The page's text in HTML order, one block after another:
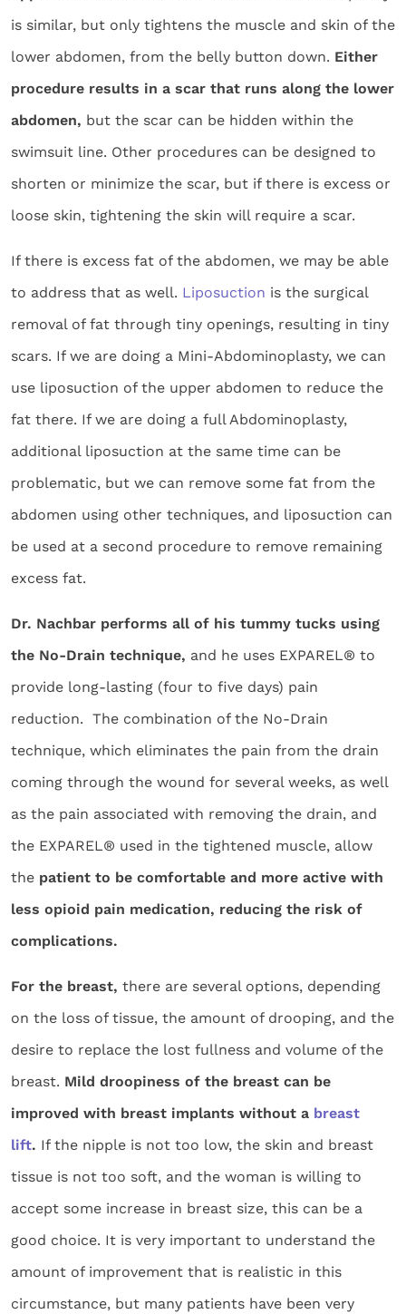
is similar, but only tightens the muscle and skin of the
lower abdomen, from the belly button down. Either
procedure results in a scar that runs along the lower
abdomen, but the scar can be hidden within the
swimsuit line. Other procedures can be designed to
shorten or minimize the scar, but if there is excess or
loose skin, tightening the skin will require a scar.
If there is excess fat of the abdomen, we may be able
to address that as well. Liposuction is the surgical
removal of fat through tiny openings, resulting in tiny
scars. If we are doing a Mini-Abdominoplasty, we can
use liposuction of the upper abdomen to reduce the
fat there. If we are doing a full Abdominoplasty,
additional liposuction at the same time can be
problematic, but we can remove some fat from the
abdomen using other techniques, and liposuction can
be used at a second procedure to remove remaining
excess fat.
Dr. Nachbar performs all of his tummy tucks using
the No-Drain technique, and he uses EXPAREL® to
provide long-lasting (four to five days) pain
reduction. The combination of the No-Drain
technique, which eliminates the pain from the drain
coming through the wound for several weeks, as well
as the pain associated with removing the drain, and
the EXPAREL® used in the tightened muscle, allow
the patient to be comfortable and more active with
less opioid pain medication, reducing the risk of
complications.
For the breast, there are several options, depending
on the loss of tissue, the amount of drooping, and the
desire to replace the lost fullness and volume of the
breast. Mild droopiness of the breast can be
improved with breast implants without a breast
lift. If the nipple is not too low, the skin and breast
tissue is not too soft, and the woman is willing to
accept some increase in breast size, this can be a
good choice. It is very important to understand the
amount of improvement that is realistic in this
circumstance, but many patients have been very